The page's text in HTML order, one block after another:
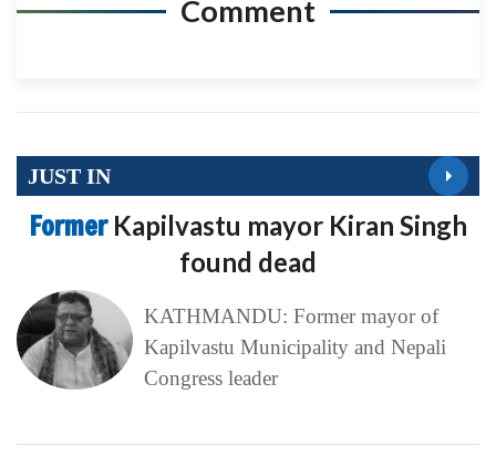
Comment
JUST IN
Former Kapilvastu mayor Kiran Singh
found dead
KATHMANDU: Former mayor of
Kapilvastu Municipality and Nepali
Congress leader